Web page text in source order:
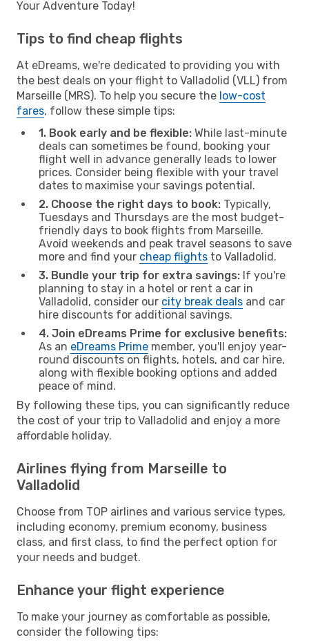
Your Adventure Today!
Tips to find cheap flights
At eDreams, we're dedicated to providing you with
the best deals on your flight to Valladolid (VLL) from
Marseille (MRS). To help you secure the low-cost
fares, follow these simple tips:
1. Book early and be flexible: While last-minute
deals can sometimes be found, booking your
flight well in advance generally leads to lower
prices. Consider being flexible with your travel
dates to maximise your savings potential.
2. Choose the right days to book: Typically,
Tuesdays and Thursdays are the most budget-
friendly days to book flights from Marseille.
Avoid weekends and peak travel seasons to save
more and find your cheap flights to Valladolid.
3. Bundle your trip for extra savings: If you're
planning to stay in a hotel or rent a car in
Valladolid, consider our city break deals and car
hire discounts for additional savings.
4. Join eDreams Prime for exclusive benefits:
As an eDreams Prime member, you'll enjoy year-
round discounts on flights, hotels, and car hire,
along with flexible booking options and added
peace of mind.
By following these tips, you can significantly reduce
the cost of your trip to Valladolid and enjoy a more
affordable holiday.
Airlines flying from Marseille to
Valladolid
Choose from TOP airlines and various service types,
including economy, premium economy, business
class, and first class, to find the perfect option for
your needs and budget.
Enhance your flight experience
To make your journey as comfortable as possible,
consider the following tips: